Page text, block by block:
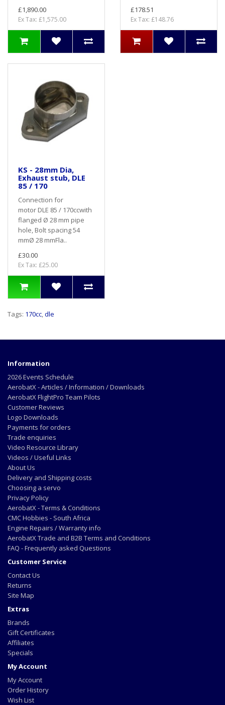
£1,890.00
Ex Tax: £1,575.00
£178.51
Ex Tax: £148.76
KS - 28mm Dia,
Exhaust stub, DLE
85 / 170
Connection for
motor DLE 85 / 170ccwith
flanged Ø 28 mm pipe
hole, Bolt spacing 54
mmØ 28 mmFla..
£30.00
Ex Tax: £25.00
Tags: 170cc,dle
Information
2026 Events Schedule
AerobatX - Articles / Information / Downloads
AerobatX FlightPro Team Pilots
Customer Reviews
Logo Downloads
Payments for orders
Trade enquiries
Video Resource Library
Videos / Useful Links
About Us
Delivery and Shipping costs
Choosing a servo
Privacy Policy
AerobatX - Terms & Conditions
CMC Hobbies - South Africa
Engine Repairs / Warranty info
AerobatX Trade and B2B Terms and Conditions
FAQ - Frequently asked Questions
Customer Service
Contact Us
Returns
Site Map
Extras
Brands
Gift Certificates
Affiliates
Specials
My Account
My Account
Order History
Wish List